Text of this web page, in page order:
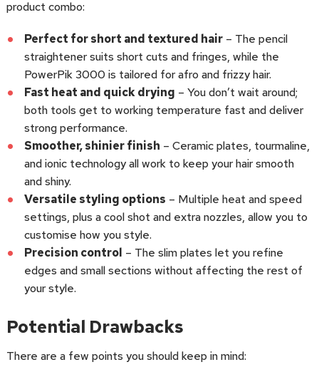
product combo:
Perfect for short and textured hair– The pencil
straightener suits short cuts and fringes, while the
PowerPik 3000 is tailored for afro and frizzy hair.
Fast heat and quick drying – You don’t wait around;
both tools get to working temperature fast and deliver
strong performance.
Smoother, shinier finish – Ceramic plates, tourmaline,
and ionic technology all work to keep your hair smooth
and shiny.
Versatile styling options – Multiple heat and speed
settings, plus a cool shot and extra nozzles, allow you to
customise how you style.
Precision control – The slim plates let you refine
edges and small sections without affecting the rest of
your style.
Potential Drawbacks
There are a few points you should keep in mind: